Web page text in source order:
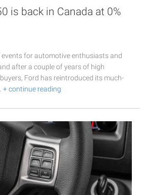
is back in Canada at 0%
for automotive enthusiasts and
after a couple of years of high
Ford has reintroduced its much-
+ continue reading